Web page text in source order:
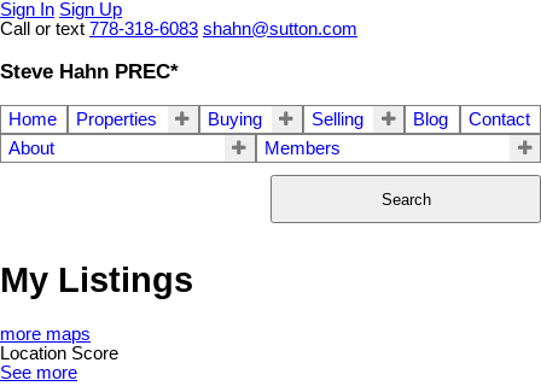
Sign In Sign Up
Call or text 778-318-6083 shahn@sutton.com
Steve Hahn PREC*
Home Properties Buying Selling Blog
Contact
About
Members
Search
My Listings
more maps
Location Score
See more